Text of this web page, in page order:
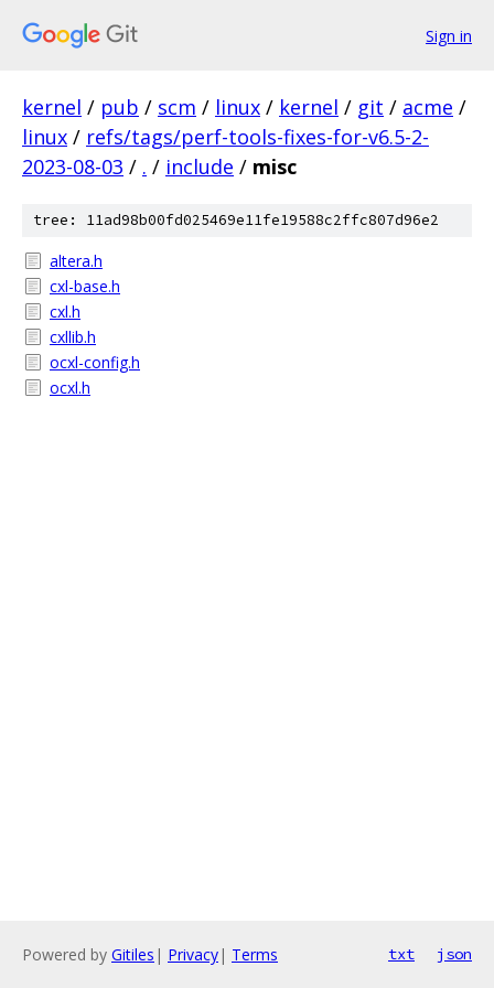
Sign in
kernel / pub / scm / linux / kernel / git / acme /
linux / refs/tags/perf-tools-fixes-for-v6.5-2-
2023-08-03 / . / include / misc
tree: 11ad98b00fd025469e11fe19588c2ffc807d96e2
altera.h
cxl-base.h
cxl.h
cxllib.h
ocxl-config.h
ocxl.h
Powered by Gitiles | Privacy| Terms txt json